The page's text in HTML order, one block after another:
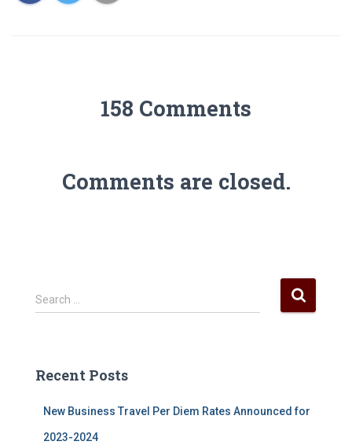
158 Comments
Comments are closed.
S
e
h
Search …
Recent Posts
New Business Travel Per Diem Rates Announced for
2023-2024